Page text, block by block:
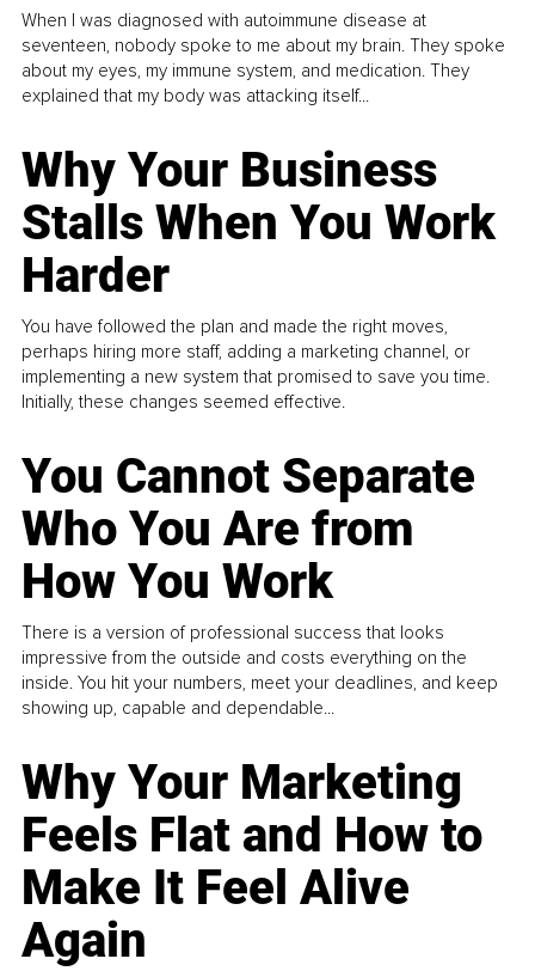
When I was diagnosed with autoimmune disease at
seventeen, nobody spoke to me about my brain. They spoke
about my eyes, my immune system, and medication. They
explained that my body was attacking itself...
Why Your Business
Stalls When You Work
Harder
You have followed the plan and made the right moves,
perhaps hiring more staff, adding a marketing channel, or
implementing a new system that promised to save you time.
Initially, these changes seemed effective.
You Cannot Separate
Who You Are from
How You Work
There is a version of professional success that looks
impressive from the outside and costs everything on the
inside. You hit your numbers, meet your deadlines, and keep
showing up, capable and dependable...
Why Your Marketing
Feels Flat and How to
Make It Feel Alive
Again